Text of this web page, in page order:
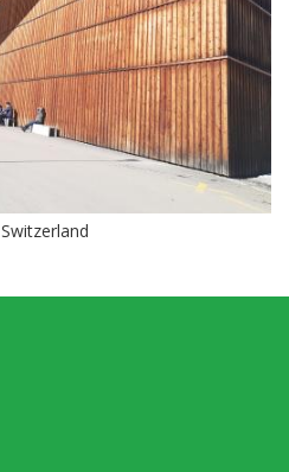
Switzerland